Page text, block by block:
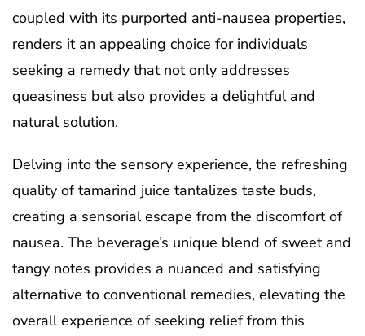
coupled with its purported anti-nausea properties,
renders it an appealing choice for individuals
seeking a remedy that not only addresses
queasiness but also provides a delightful and
natural solution.
Delving into the sensory experience, the refreshing
quality of tamarind juice tantalizes taste buds,
creating a sensorial escape from the discomfort of
nausea. The beverage’s unique blend of sweet and
tangy notes provides a nuanced and satisfying
alternative to conventional remedies, elevating the
overall experience of seeking relief from this